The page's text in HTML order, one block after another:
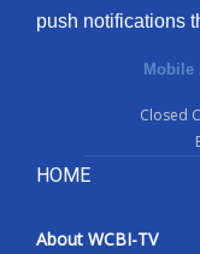
push notifications
Mobile
Closed
HOME
About WCBI-TV